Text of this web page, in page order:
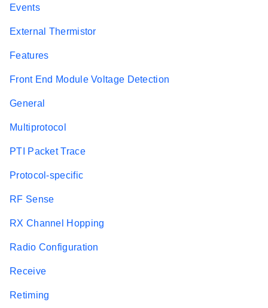
Events
External Thermistor
Features
Front End Module Voltage Detection
General
Multiprotocol
PTI Packet Trace
Protocol-specific
RF Sense
RX Channel Hopping
Radio Configuration
Receive
Retiming